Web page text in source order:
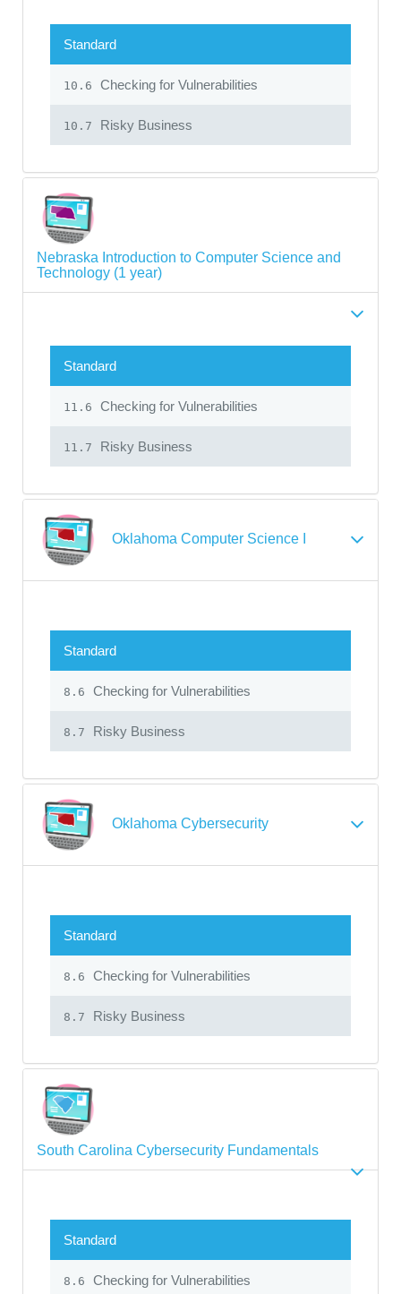
Standard
10.6 Checking for Vulnerabilities
10.7 Risky Business
Nebraska Introduction to Computer Science and
Technology (1 year)
Standard
11.6 Checking for Vulnerabilities
11.7 Risky Business
Oklahoma Computer Science I
Standard
8.6 Checking for Vulnerabilities
8.7 Risky Business
Oklahoma Cybersecurity
Standard
8.6 Checking for Vulnerabilities
8.7 Risky Business
South Carolina Cybersecurity Fundamentals
Standard
8.6 Checking for Vulnerabilities